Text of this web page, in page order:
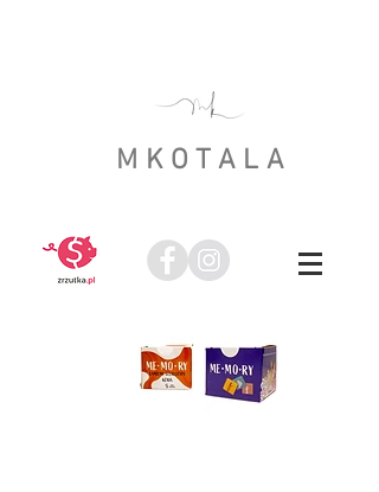
MKOTALA